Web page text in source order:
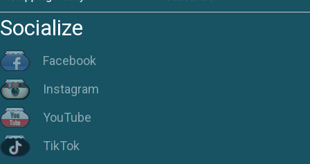
Socialize
Facebook
Instagram
YouTube
TikTok